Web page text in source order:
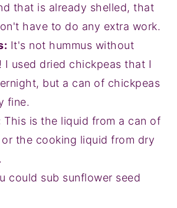
that is already shelled, that
have to do any extra work.
It's not hummus without
I used dried chickpeas that I
but a can of chickpeas
fine.
This is the liquid from a can of
the cooking liquid from dry
could sub sunflower seed